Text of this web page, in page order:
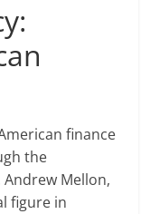
finance
the
Mellon,
figure in